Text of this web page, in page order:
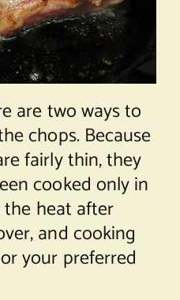
are two ways to
chops. Because
fairly thin, they
cooked only in
heat after
and cooking
your preferred